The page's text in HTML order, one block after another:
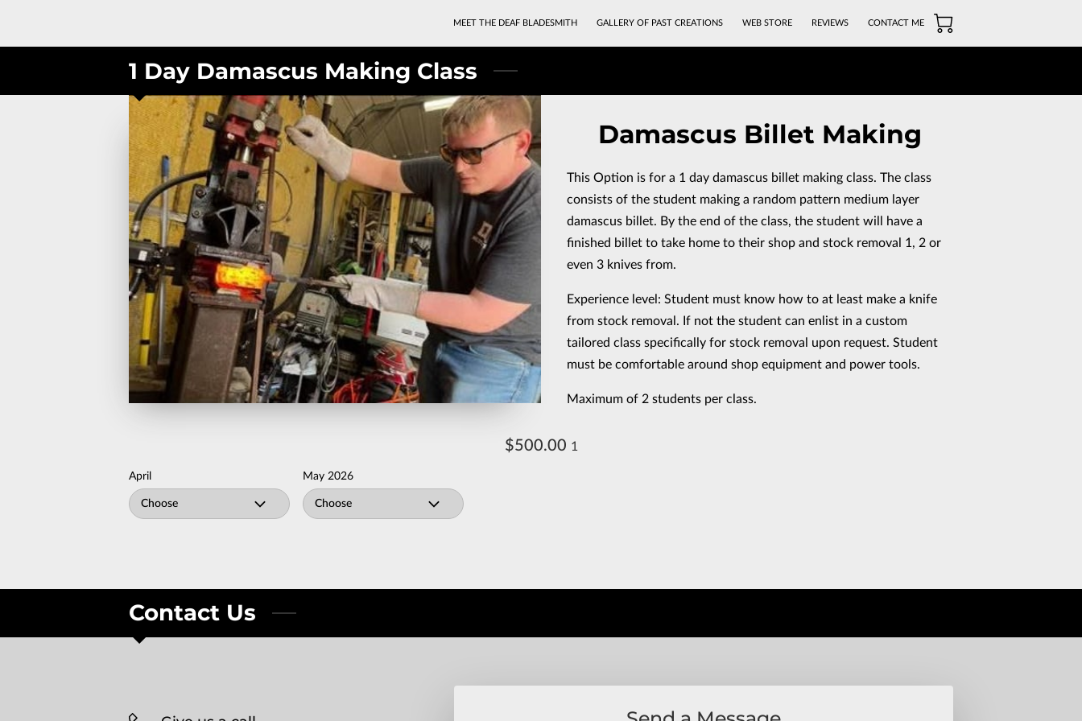
MEET THE DEAF BLADESMITH GALLERY OF PAST CREATIONS WEB STORE REVIEWS CONTACT ME
1 Day Damascus Making Class
Damascus Billet Making
This Option is for a 1 day damascus billet making class. The class
consists of the student making a random pattern medium layer
damascus billet. By the end of the class, the student will have a
finished billet to take home to their shop and stock removal 1, 2 or
even 3 knives from.
Experience level: Student must know how to at least make a knife
from stock removal. If not the student can enlist in a custom
tailored class specifically for stock removal upon request. Student
must be comfortable around shop equipment and power tools.
Maximum of 2 students per class.
$500.00 1
April
Choose
May 2026
Choose
Contact Us